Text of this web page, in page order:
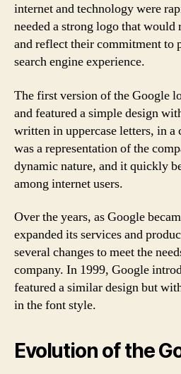
internet and technology were
needed a strong logo that would
and reflect their commitment to
search engine experience.
The first version of the Google
and featured a simple design
written in uppercase letters, in
was a representation of the
dynamic nature, and it quickly
among internet users.
Over the years, as Google
expanded its services and
several changes to meet the
company. In 1999, Google
featured a similar design but
in the font style.
Evolution of the